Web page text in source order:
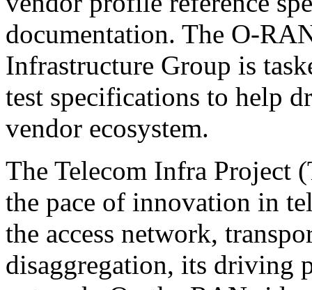
documentation. The O-
Infrastructure Group is
test specifications to help
vendor ecosystem.
The Telecom Infra Project
the pace of innovation in
the access network,
disaggregation, its driving